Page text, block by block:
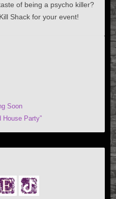
of being a psycho killer?
Shack for your event!
Soon
House Party”